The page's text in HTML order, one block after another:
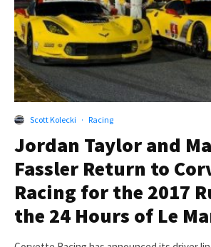
Scott Kolecki · Racing
Jordan Taylor and
Fassler Return to
Racing for the 2017
the 24 Hours of Le